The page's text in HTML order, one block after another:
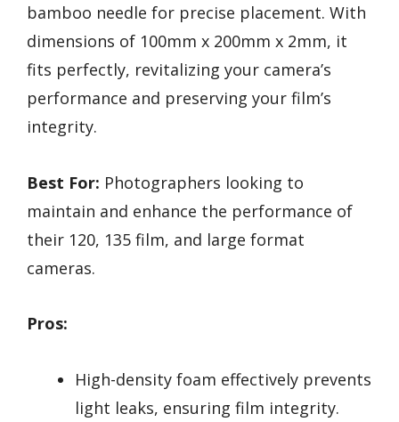
bamboo needle for precise placement. With
dimensions of 100mm x 200mm x 2mm, it
fits perfectly, revitalizing your camera’s
performance and preserving your film’s
integrity.
Best For: Photographers looking to
maintain and enhance the performance of
their 120, 135 film, and large format
cameras.
Pros:
High-density foam effectively prevents
light leaks, ensuring film integrity.